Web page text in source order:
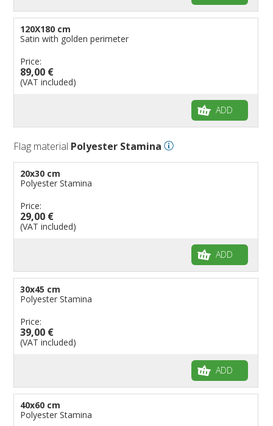
120X180 cm
Satin with golden perimeter
Price:
89,00 €
(VAT included)
ADD
Flag material Polyester Stamina
20x30 cm
Polyester Stamina
Price:
29,00 €
(VAT included)
ADD
30x45 cm
Polyester Stamina
Price:
39,00 €
(VAT included)
ADD
40x60 cm
Polyester Stamina